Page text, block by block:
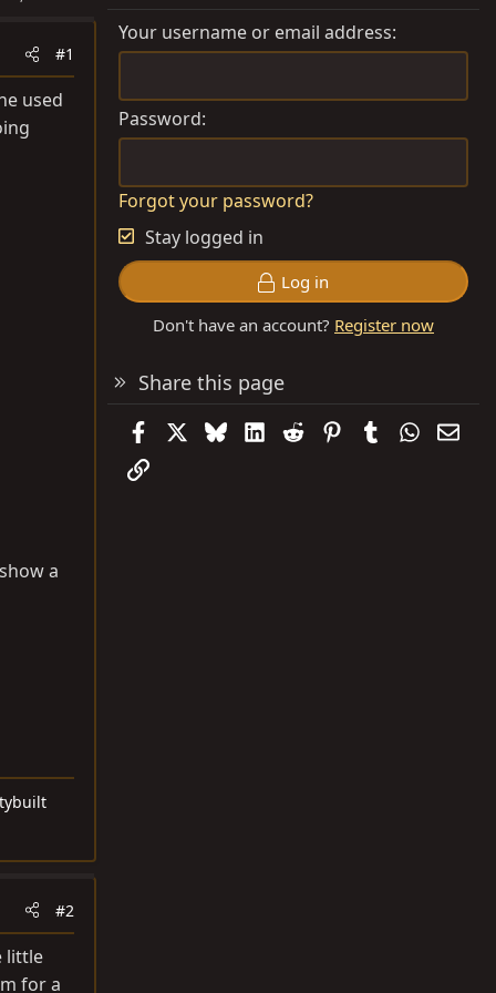
#1
used
a
#2
little
for a
Your username or email address
Password
Forgot your password?
Stay logged in
Log in
Don't have an account? Register now
Share this page
FacebookBlueskyLinkedIn
Reddit PinterestTumblr
Link